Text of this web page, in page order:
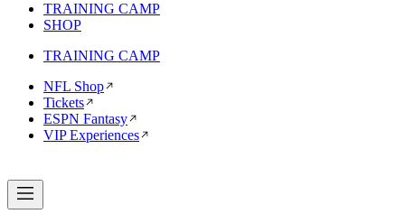
TRAINING CAMP
SHOP
TRAINING CAMP
NFL Shop
Tickets
ESPN Fantasy
VIP Experiences